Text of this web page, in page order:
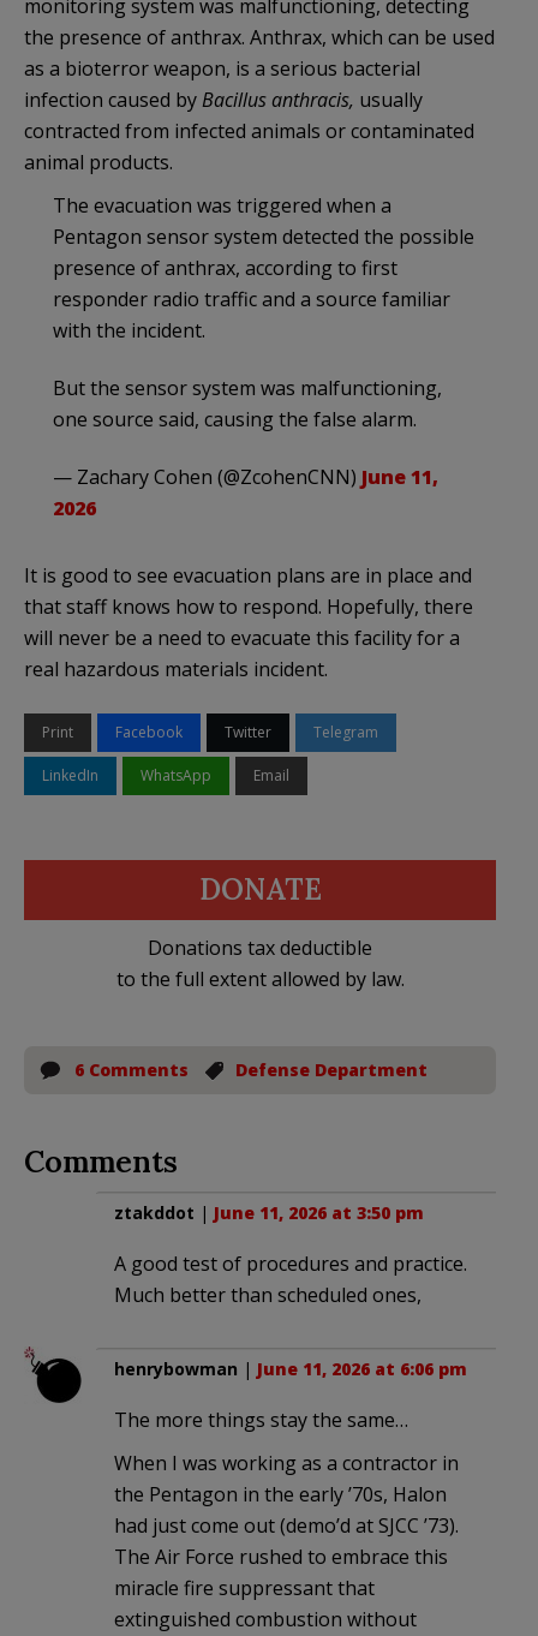
monitoring system was malfunctioning, detecting
the presence of anthrax. Anthrax, which can be used
as a bioterror weapon, is a serious bacterial
infection caused byBacillus anthracis, usually
contracted from infected animals or contaminated
animal products.
The evacuation was triggered when a
Pentagon sensor system detected the possible
presence of anthrax, according to first
responder radio traffic and a source familiar
with the incident.
But the sensor system was malfunctioning,
one source said, causing the false alarm.
— Zachary Cohen (@ZcohenCNN) June 11,
2026
It is good to see evacuation plans are in place and
that staff knows how to respond. Hopefully, there
will never be a need to evacuate this facility for a
real hazardous materials incident.
Print Facebook Twitter Telegram
LinkedIn WhatsApp Email
DONATE
Donations tax deductible
to the full extent allowed by law.
6 Comments Defense Department
Comments
ztakddot | June 11, 2026 at 3:50 pm
A good test of procedures and practice.
Much better than scheduled ones,
henrybowman | June 11, 2026 at 6:06 pm
The more things stay the same…
When I was working as a contractor in
the Pentagon in the early ’70s, Halon
had just come out (demo’d at SJCC ’73).
The Air Force rushed to embrace this
miracle fire suppressant that
extinguished combustion without